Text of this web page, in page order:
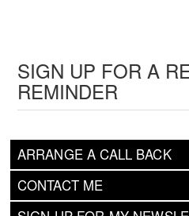
ARRANGE A CALL BACK
CONTACT ME
SIGN UP FOR A
REMINDER